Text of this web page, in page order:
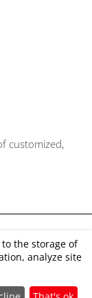
customized,
the storage of
analyze site